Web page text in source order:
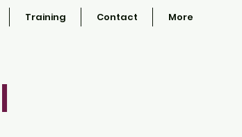
Training Contact More